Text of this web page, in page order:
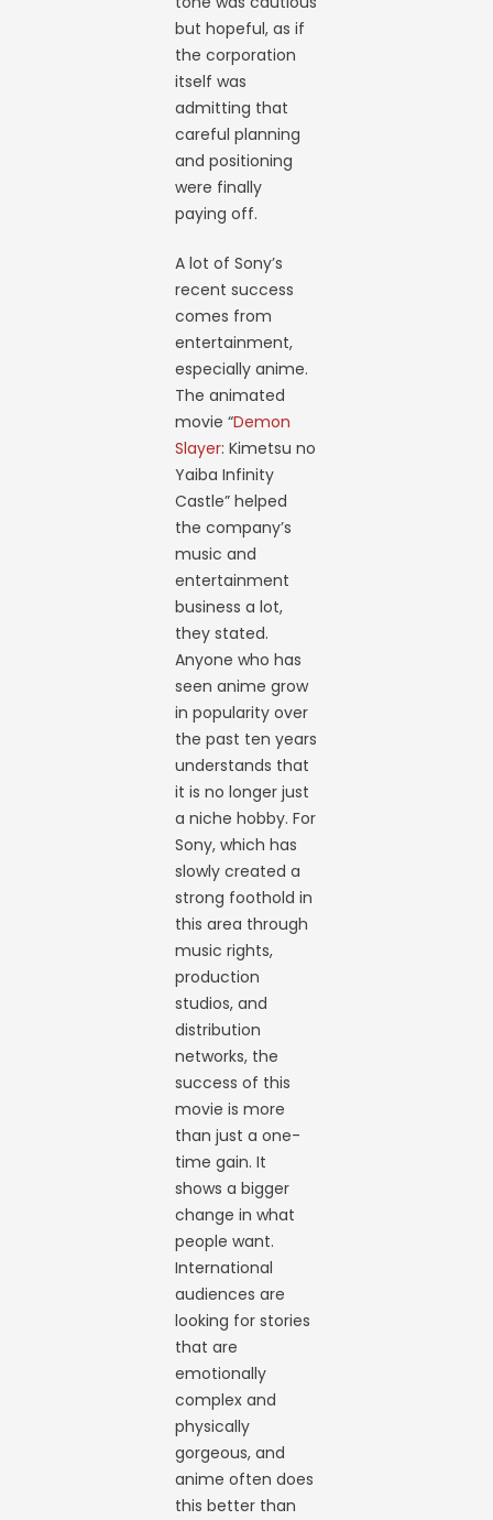
but hopeful, as if
the corporation
itself was
admitting that
careful planning
and positioning
were finally
paying off.
A lot of Sony’s
recent success
comes from
entertainment,
especially anime.
The animated
movie “Demon
Slayer: Kimetsu no
Yaiba Infinity
Castle” helped
the company’s
music and
entertainment
business a lot,
they stated.
Anyone who has
seen anime grow
in popularity over
the past ten years
understands that
it is no longer just
a niche hobby. For
Sony, which has
slowly created a
strong foothold in
this area through
music rights,
production
studios, and
distribution
networks, the
success of this
movie is more
than just a one-
time gain. It
shows a bigger
change in what
people want.
International
audiences are
looking for stories
that are
emotionally
complex and
physically
gorgeous, and
anime often does
this better than